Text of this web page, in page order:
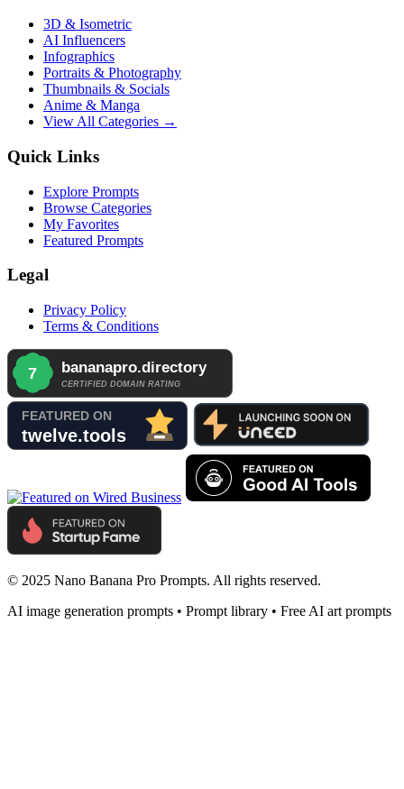
3D & Isometric
AI Influencers
Infographics
Portraits & Photography
Thumbnails & Socials
Anime & Manga
View All Categories →
Quick Links
Explore Prompts
Browse Categories
My Favorites
Featured Prompts
Legal
Privacy Policy
Terms & Conditions
© 2025 Nano Banana Pro Prompts. All rights reserved.
AI image generation prompts • Prompt library • Free AI art prompts